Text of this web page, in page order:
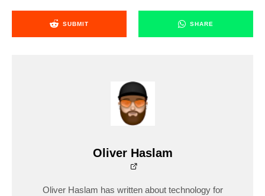
SUBMIT SHARE
Oliver Haslam
Oliver Haslam has written about technology for